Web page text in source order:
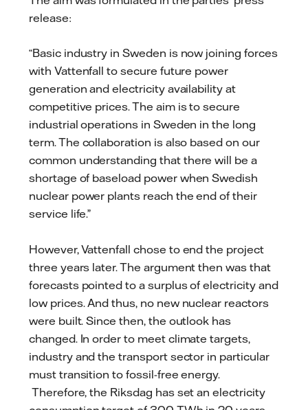
release:
“Basic industry in Sweden is now joining forces
with Vattenfall to secure future power
generation and electricity availability at
competitive prices. The aim is to secure
industrial operations in Sweden in the long
term. The collaboration is also based on our
common understanding that there will be a
shortage of baseload power when Swedish
nuclear power plants reach the end of their
service life.”
However, Vattenfall chose to end the project
three years later. The argument then was that
forecasts pointed to a surplus of electricity and
low prices. And thus, no new nuclear reactors
were built. Since then, the outlook has
changed. In order to meet climate targets,
industry and the transport sector in particular
must transition to fossil-free energy.
Therefore, the Riksdag has set an electricity